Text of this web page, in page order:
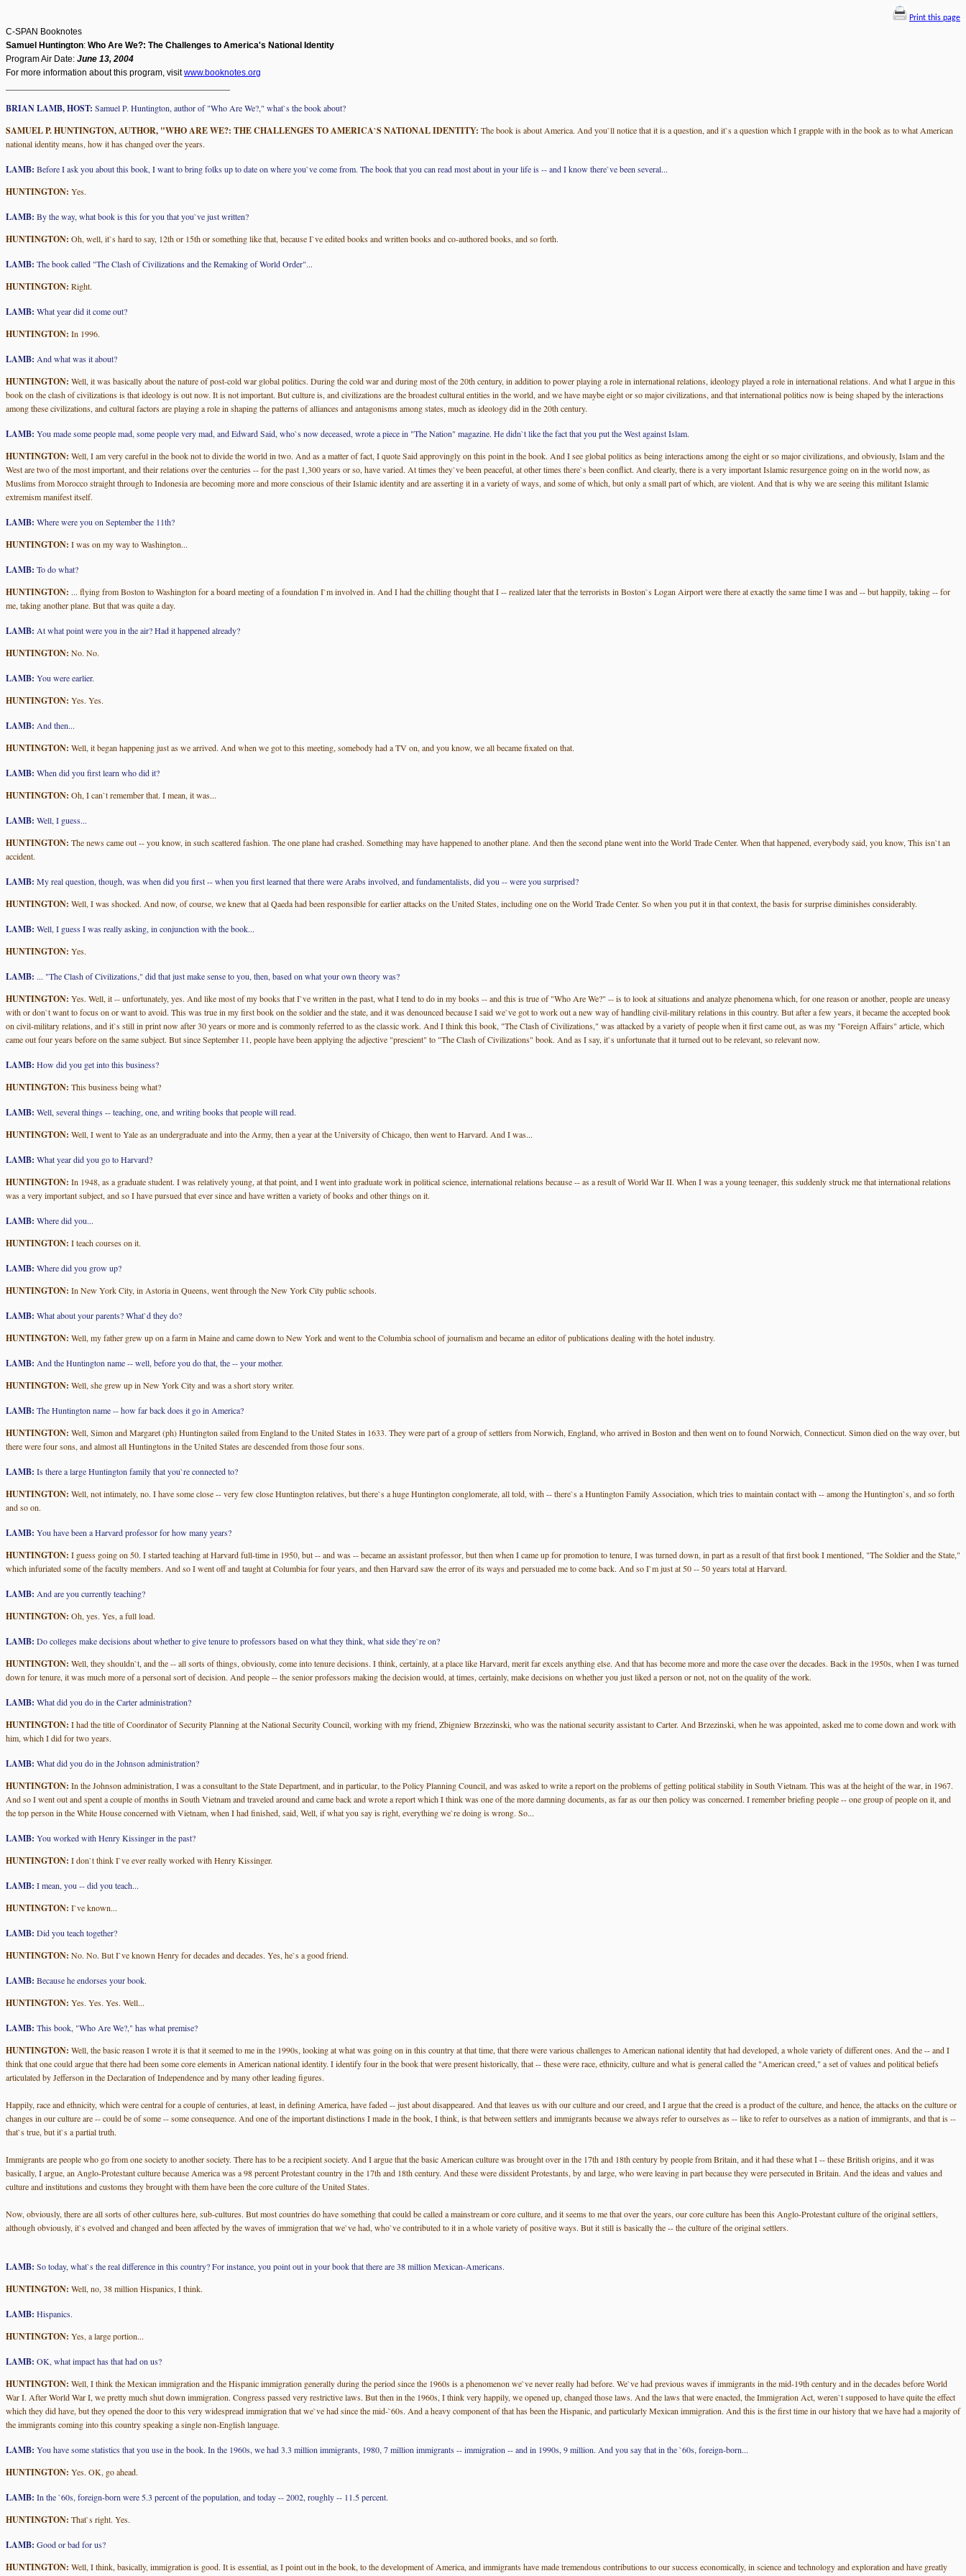
Print this page
C-SPAN Booknotes
Samuel Huntington: Who Are We?: The Challenges to America's National Identity
Program Air Date: June 13, 2004
For more information about this program, visitwww.booknotes.org
BRIAN LAMB, HOST: Samuel P. Huntington, author of "Who Are We?," what`s the book about?
SAMUEL P. HUNTINGTON, AUTHOR, "WHO ARE WE?: THE CHALLENGES TO AMERICA`S NATIONAL IDENTITY: The book is about America. And you`ll notice that it is a question, and it`s a question which I grapple with in the book as to what American
national identity means, how it has changed over the years.
LAMB: Before I ask you about this book, I want to bring folks up to date on where you`ve come from. The book that you can read most about in your life is -- and I know there`ve been several...
HUNTINGTON: Yes.
LAMB: By the way, what book is this for you that you`ve just written?
HUNTINGTON: Oh, well, it`s hard to say, 12th or 15th or something like that, because I`ve edited books and written books and co-authored books, and so forth.
LAMB: The book called "The Clash of Civilizations and the Remaking of World Order"...
HUNTINGTON: Right.
LAMB: What year did it come out?
HUNTINGTON: In 1996.
LAMB: And what was it about?
HUNTINGTON: Well, it was basically about the nature of post-cold war global politics. During the cold war and during most of the 20th century, in addition to power playing a role in international relations, ideology played a role in international relations. And what I argue in this
book on the clash of civilizations is that ideology is out now. It is not important. But culture is, and civilizations are the broadest cultural entities in the world, and we have maybe eight or so major civilizations, and that international politics now is being shaped by the interactions
among these civilizations, and cultural factors are playing a role in shaping the patterns of alliances and antagonisms among states, much as ideology did in the 20th century.
LAMB: You made some people mad, some people very mad, and Edward Said, who`s now deceased, wrote a piece in "The Nation" magazine. He didn`t like the fact that you put the West against Islam.
HUNTINGTON: Well, I am very careful in the book not to divide the world in two. And as a matter of fact, I quote Said approvingly on this point in the book. And I see global politics as being interactions among the eight or so major civilizations, and obviously, Islam and the
West are two of the most important, and their relations over the centuries -- for the past 1,300 years or so, have varied. At times they`ve been peaceful, at other times there`s been conflict. And clearly, there is a very important Islamic resurgence going on in the world now, as
Muslims from Morocco straight through to Indonesia are becoming more and more conscious of their Islamic identity and are asserting it in a variety of ways, and some of which, but only a small part of which, are violent. And that is why we are seeing this militant Islamic
extremism manifest itself.
LAMB: Where were you on September the 11th?
HUNTINGTON: I was on my way to Washington...
LAMB: To do what?
HUNTINGTON: ... flying from Boston to Washington for a board meeting of a foundation I`m involved in. And I had the chilling thought that I -- realized later that the terrorists in Boston`s Logan Airport were there at exactly the same time I was and -- but happily, taking -- for
me, taking another plane. But that was quite a day.
LAMB: At what point were you in the air? Had it happened already?
HUNTINGTON: No. No.
LAMB: You were earlier.
HUNTINGTON: Yes. Yes.
LAMB: And then...
HUNTINGTON: Well, it began happening just as we arrived. And when we got to this meeting, somebody had a TV on, and you know, we all became fixated on that.
LAMB: When did you first learn who did it?
HUNTINGTON: Oh, I can`t remember that. I mean, it was...
LAMB: Well, I guess...
HUNTINGTON: The news came out -- you know, in such scattered fashion. The one plane had crashed. Something may have happened to another plane. And then the second plane went into the World Trade Center. When that happened, everybody said, you know, This isn`t an
accident.
LAMB: My real question, though, was when did you first -- when you first learned that there were Arabs involved, and fundamentalists, did you -- were you surprised?
HUNTINGTON: Well, I was shocked. And now, of course, we knew that al Qaeda had been responsible for earlier attacks on the United States, including one on the World Trade Center. So when you put it in that context, the basis for surprise diminishes considerably.
LAMB: Well, I guess I was really asking, in conjunction with the book...
HUNTINGTON: Yes.
LAMB: ... "The Clash of Civilizations," did that just make sense to you, then, based on what your own theory was?
HUNTINGTON: Yes. Well, it -- unfortunately, yes. And like most of my books that I`ve written in the past, what I tend to do in my books -- and this is true of "Who Are We?" -- is to look at situations and analyze phenomena which, for one reason or another, people are uneasy
with or don`t want to focus on or want to avoid. This was true in my first book on the soldier and the state, and it was denounced because I said we`ve got to work out a new way of handling civil-military relations in this country. But after a few years, it became the accepted book
on civil-military relations, and it`s still in print now after 30 years or more and is commonly referred to as the classic work. And I think this book, "The Clash of Civilizations," was attacked by a variety of people when it first came out, as was my "Foreign Affairs" article, which
came out four years before on the same subject. But since September 11, people have been applying the adjective "prescient" to "The Clash of Civilizations" book. And as I say, it`s unfortunate that it turned out to be relevant, so relevant now.
LAMB: How did you get into this business?
HUNTINGTON: This business being what?
LAMB: Well, several things -- teaching, one, and writing books that people will read.
HUNTINGTON: Well, I went to Yale as an undergraduate and into the Army, then a year at the University of Chicago, then went to Harvard. And I was...
LAMB: What year did you go to Harvard?
HUNTINGTON: In 1948, as a graduate student. I was relatively young, at that point, and I went into graduate work in political science, international relations because -- as a result of World War II. When I was a young teenager, this suddenly struck me that international relations
was a very important subject, and so I have pursued that ever since and have written a variety of books and other things on it.
LAMB: Where did you...
HUNTINGTON: I teach courses on it.
LAMB: Where did you grow up?
HUNTINGTON: In New York City, in Astoria in Queens, went through the New York City public schools.
LAMB: What about your parents? What`d they do?
HUNTINGTON: Well, my father grew up on a farm in Maine and came down to New York and went to the Columbia school of journalism and became an editor of publications dealing with the hotel industry.
LAMB: And the Huntington name -- well, before you do that, the -- your mother.
HUNTINGTON: Well, she grew up in New York City and was a short story writer.
LAMB: The Huntington name -- how far back does it go in America?
HUNTINGTON: Well, Simon and Margaret (ph) Huntington sailed from England to the United States in 1633. They were part of a group of settlers from Norwich, England, who arrived in Boston and then went on to found Norwich, Connecticut. Simon died on the way over, but
there were four sons, and almost all Huntingtons in the United States are descended from those four sons.
LAMB: Is there a large Huntington family that you`re connected to?
HUNTINGTON: Well, not intimately, no. I have some close -- very few close Huntington relatives, but there`s a huge Huntington conglomerate, all told, with -- there`s a Huntington Family Association, which tries to maintain contact with -- among the Huntington`s, and so forth
and so on.
LAMB: You have been a Harvard professor for how many years?
HUNTINGTON: I guess going on 50. I started teaching at Harvard full-time in 1950, but -- and was -- became an assistant professor, but then when I came up for promotion to tenure, I was turned down, in part as a result of that first book I mentioned, "The Soldier and the State,"
which infuriated some of the faculty members. And so I went off and taught at Columbia for four years, and then Harvard saw the error of its ways and persuaded me to come back. And so I`m just at 50 -- 50 years total at Harvard.
LAMB: And are you currently teaching?
HUNTINGTON: Oh, yes. Yes, a full load.
LAMB: Do colleges make decisions about whether to give tenure to professors based on what they think, what side they`re on?
HUNTINGTON: Well, they shouldn`t, and the -- all sorts of things, obviously, come into tenure decisions. I think, certainly, at a place like Harvard, merit far excels anything else. And that has become more and more the case over the decades. Back in the 1950s, when I was turned
down for tenure, it was much more of a personal sort of decision. And people -- the senior professors making the decision would, at times, certainly, make decisions on whether you just liked a person or not, not on the quality of the work.
LAMB: What did you do in the Carter administration?
HUNTINGTON: I had the title of Coordinator of Security Planning at the National Security Council, working with my friend, Zbigniew Brzezinski, who was the national security assistant to Carter. And Brzezinski, when he was appointed, asked me to come down and work with
him, which I did for two years.
LAMB: What did you do in the Johnson administration?
HUNTINGTON: In the Johnson administration, I was a consultant to the State Department, and in particular, to the Policy Planning Council, and was asked to write a report on the problems of getting political stability in South Vietnam. This was at the height of the war, in 1967.
And so I went out and spent a couple of months in South Vietnam and traveled around and came back and wrote a report which I think was one of the more damning documents, as far as our then policy was concerned. I remember briefing people -- one group of people on it, and
the top person in the White House concerned with Vietnam, when I had finished, said, Well, if what you say is right, everything we`re doing is wrong. So...
LAMB: You worked with Henry Kissinger in the past?
HUNTINGTON: I don`t think I`ve ever really worked with Henry Kissinger.
LAMB: I mean, you -- did you teach...
HUNTINGTON: I`ve known...
LAMB: Did you teach together?
HUNTINGTON: No. No. But I`ve known Henry for decades and decades. Yes, he`s a good friend.
LAMB: Because he endorses your book.
HUNTINGTON: Yes. Yes. Yes. Well...
LAMB: This book, "Who Are We?," has what premise?
HUNTINGTON: Well, the basic reason I wrote it is that it seemed to me in the 1990s, looking at what was going on in this country at that time, that there were various challenges to American national identity that had developed, a whole variety of different ones. And the -- and I
think that one could argue that there had been some core elements in American national identity. I identify four in the book that were present historically, that -- these were race, ethnicity, culture and what is general called the "American creed," a set of values and political beliefs
articulated by Jefferson in the Declaration of Independence and by many other leading figures.
Happily, race and ethnicity, which were central for a couple of centuries, at least, in defining America, have faded -- just about disappeared. And that leaves us with our culture and our creed, and I argue that the creed is a product of the culture, and hence, the attacks on the culture or
changes in our culture are -- could be of some -- some consequence. And one of the important distinctions I made in the book, I think, is that between settlers and immigrants because we always refer to ourselves as -- like to refer to ourselves as a nation of immigrants, and that is --
that`s true, but it`s a partial truth.
Immigrants are people who go from one society to another society. There has to be a recipient society. And I argue that the basic American culture was brought over in the 17th and 18th century by people from Britain, and it had these what I -- these British origins, and it was
basically, I argue, an Anglo-Protestant culture because America was a 98 percent Protestant country in the 17th and 18th century. And these were dissident Protestants, by and large, who were leaving in part because they were persecuted in Britain. And the ideas and values and
culture and institutions and customs they brought with them have been the core culture of the United States.
Now, obviously, there are all sorts of other cultures here, sub-cultures. But most countries do have something that could be called a mainstream or core culture, and it seems to me that over the years, our core culture has been this Anglo-Protestant culture of the original settlers,
although obviously, it`s evolved and changed and been affected by the waves of immigration that we`ve had, who`ve contributed to it in a whole variety of positive ways. But it still is basically the -- the culture of the original settlers.
LAMB: So today, what`s the real difference in this country? For instance, you point out in your book that there are 38 million Mexican-Americans.
HUNTINGTON: Well, no, 38 million Hispanics, I think.
LAMB: Hispanics.
HUNTINGTON: Yes, a large portion...
LAMB: OK, what impact has that had on us?
HUNTINGTON: Well, I think the Mexican immigration and the Hispanic immigration generally during the period since the 1960s is a phenomenon we`ve never really had before. We`ve had previous waves if immigrants in the mid-19th century and in the decades before World
War I. After World War I, we pretty much shut down immigration. Congress passed very restrictive laws. But then in the 1960s, I think very happily, we opened up, changed those laws. And the laws that were enacted, the Immigration Act, weren`t supposed to have quite the effect
which they did have, but they opened the door to this very widespread immigration that we`ve had since the mid-`60s. And a heavy component of that has been the Hispanic, and particularly Mexican immigration. And this is the first time in our history that we have had a majority of
the immigrants coming into this country speaking a single non-English language.
LAMB: You have some statistics that you use in the book. In the 1960s, we had 3.3 million immigrants, 1980, 7 million immigrants -- immigration -- and in 1990s, 9 million. And you say that in the `60s, foreign-born...
HUNTINGTON: Yes. OK, go ahead.
LAMB: In the `60s, foreign-born were 5.3 percent of the population, and today -- 2002, roughly -- 11.5 percent.
HUNTINGTON: That`s right. Yes.
LAMB: Good or bad for us?
HUNTINGTON: Well, I think, basically, immigration is good. It is essential, as I point out in the book, to the development of America, and immigrants have made tremendous contributions to our success economically, in science and technology and exploration and have greatly